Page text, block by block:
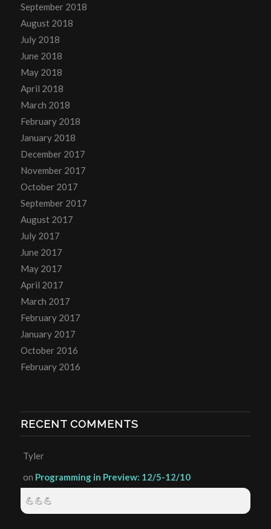
September 2018
August 2018
July 2018
June 2018
May 2018
April 2018
March 2018
February 2018
January 2018
December 2017
November 2017
October 2017
September 2017
August 2017
July 2017
June 2017
May 2017
April 2017
March 2017
February 2017
January 2017
October 2016
February 2016
RECENT COMMENTS
Tyler
on Programming in Preview: 12/5-12/10
💪💪💪